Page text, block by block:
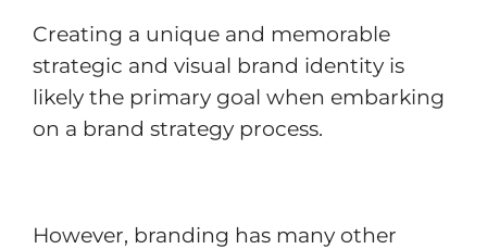
Creating a unique and memorable
strategic and visual brand identity is
likely the primary goal when embarking
on a brand strategy process.
However, branding has many other